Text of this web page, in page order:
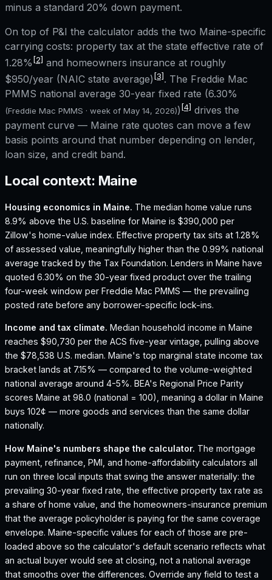
minus a standard 20% down payment.
On top of P&I the calculator adds the two Maine-specific
carrying costs: property tax at the state effective rate of
1.28% [2] and homeowners insurance at roughly
$950/year (NAIC state average) [3]. The Freddie Mac
PMMS national average 30-year fixed rate (6.30%
(Freddie Mac PMMS · week of May 14, 2026)) [4] drives the
payment curve — Maine rate quotes can move a few
basis points around that number depending on lender,
loan size, and credit band.
Local context: Maine
Housing economics in Maine. The median home value runs
8.9% above the U.S. baseline for Maine is $390,000 per
Zillow's home-value index. Effective property tax sits at 1.28%
of assessed value, meaningfully higher than the 0.99% national
average tracked by the Tax Foundation. Lenders in Maine have
quoted 6.30% on the 30-year fixed product over the trailing
four-week window per Freddie Mac PMMS — the prevailing
posted rate before any borrower-specific lock-ins.
Income and tax climate. Median household income in Maine
reaches $90,730 per the ACS five-year vintage, pulling above
the $78,538 U.S. median. Maine's top marginal state income tax
bracket lands at 7.15% — compared to the volume-weighted
national average around 4-5%. BEA's Regional Price Parity
scores Maine at 98.0 (national = 100), meaning a dollar in Maine
buys 102¢ — more goods and services than the same dollar
nationally.
How Maine's numbers shape the calculator. The mortgage
payment, refinance, PMI, and home-affordability calculators all
run on three local inputs that swing the answer materially: the
prevailing 30-year fixed rate, the effective property tax rate as
a share of home value, and the homeowners-insurance premium
that the average policyholder is paying for the same coverage
envelope. Maine-specific values for each of those are pre-
loaded above so the calculator's default scenario reflects what
an actual buyer would see at closing, not a national average
that smooths over the differences. Override any field to test a